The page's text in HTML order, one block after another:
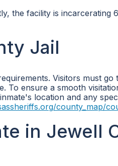
the facility is incarcerating
Jail
Visitors must go
To ensure a smooth
location and any
county_map/
in Jewell